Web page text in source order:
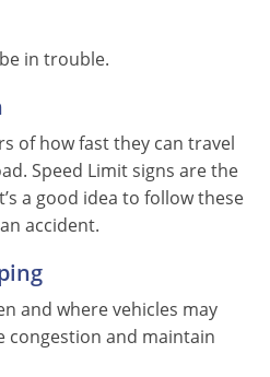
in trouble.
of how fast they can travel
Speed Limit signs are the
a good idea to follow these
accident.
and where vehicles may
congestion and maintain